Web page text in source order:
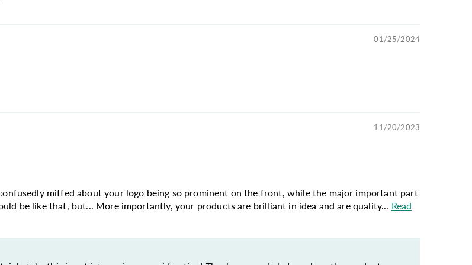
01/25/2024
11/20/2023
miffed about your logo being so prominent on the front, while the major important part
be like that, but... More importantly, your products are brilliant in idea and are quality... Read